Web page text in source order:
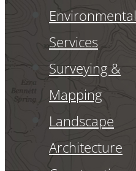
Environmental
Services
Surveying &
Mapping
Landscape
Architecture